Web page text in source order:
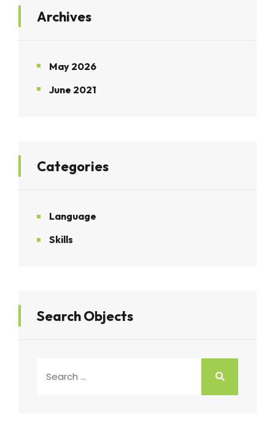
Archives
May 2026
June 2021
Categories
Language
Skills
Search Objects